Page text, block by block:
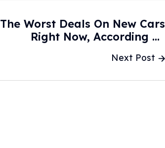
Next Post
The Worst Deals On New Cars
Right Now, According To